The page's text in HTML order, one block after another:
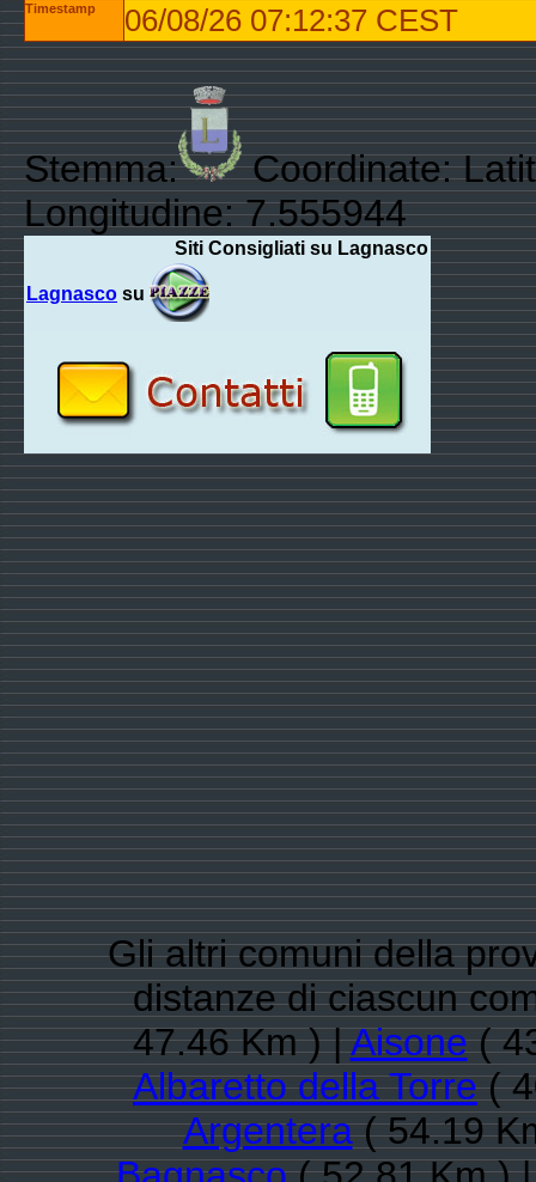
Timestamp 06/08/26 07:12:37 CEST
Stemma:
Coordinate:
Longitudine: 7.555944
Siti Consigliati su Lagnasco
Lagnasco su
Gli altri comuni della
distanze di ciascun
47.46 Km ) |Aisone(
Albaretto della Torre(
Argentera( 54.19